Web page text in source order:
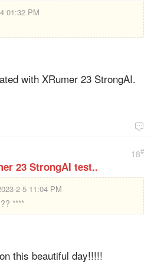
01:32 PM
with XRumer 23 StrongAI.

18#
23 StrongAI test..
2-5 11:04 PM
****
this beautiful day!!!!!